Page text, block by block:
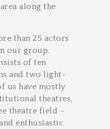
along the
than 25 actors
our group.
of ten
and two light­
us have mostly
theatres,
theatre field –
enthusiastic